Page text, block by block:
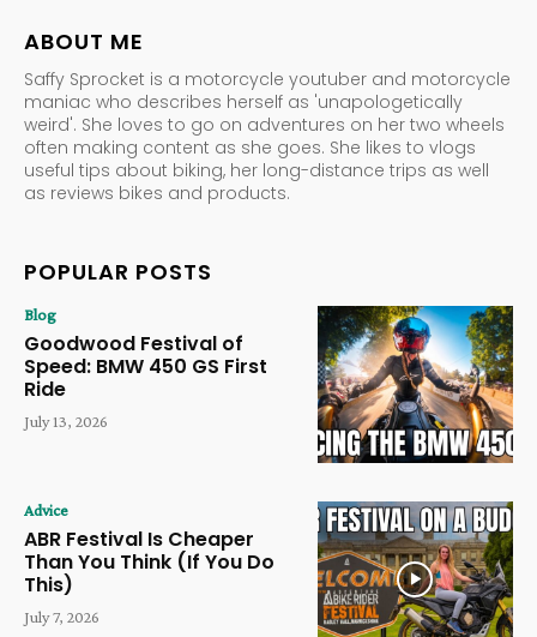
ABOUT ME
Saffy Sprocket is a motorcycle youtuber and motorcycle
maniac who describes herself as 'unapologetically
weird'. She loves to go on adventures on her two wheels
often making content as she goes. She likes to vlogs
useful tips about biking, her long-distance trips as well
as reviews bikes and products.
POPULAR POSTS
Blog
Goodwood Festival of
Speed: BMW 450 GS First
Ride
July 13, 2026
Advice
ABR Festival Is Cheaper
Than You Think (If You Do
This)
July 7, 2026